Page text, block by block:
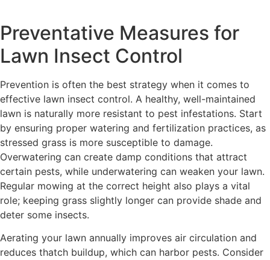
Preventative Measures for
Lawn Insect Control
Prevention is often the best strategy when it comes to
effective lawn insect control. A healthy, well-maintained
lawn is naturally more resistant to pest infestations. Start
by ensuring proper watering and fertilization practices, as
stressed grass is more susceptible to damage.
Overwatering can create damp conditions that attract
certain pests, while underwatering can weaken your lawn.
Regular mowing at the correct height also plays a vital
role; keeping grass slightly longer can provide shade and
deter some insects.
Aerating your lawn annually improves air circulation and
reduces thatch buildup, which can harbor pests. Consider